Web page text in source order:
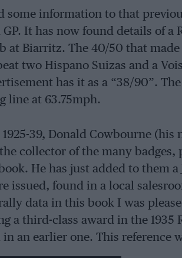
some information to that
It has now found details of a
at Biarritz. The 40/50 that made
two Hispano Suizas and a
has it as a “38/90”.
line at 63.75mph.
39, Donald Cowbourne (his
collector of the many badges,
He has just added to them a
issued, found in a local
data in this book I was
a third-class award in the 1935
an earlier one. This reference
Birkin, Earl Howe and W E